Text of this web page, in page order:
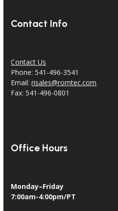
Contact Info
Contact Us
Phone: 541-496-3541
Email:risales@romtec.com
Fax: 541-496-0801
Office Hours
Monday–Friday
7:00am-4:00pm/PT